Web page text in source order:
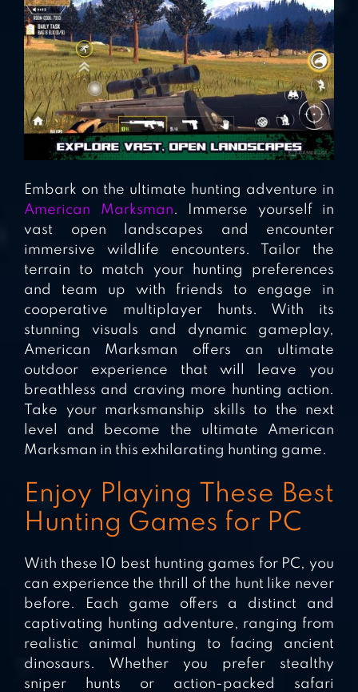
Embark on the ultimate hunting adventure in
American Marksman. Immerse yourself in
vast open landscapes and encounter
immersive wildlife encounters. Tailor the
terrain to match your hunting preferences
and team up with friends to engage in
cooperative multiplayer hunts. With its
stunning visuals and dynamic gameplay,
American Marksman offers an ultimate
outdoor experience that will leave you
breathless and craving more hunting action.
Take your marksmanship skills to the next
level and become the ultimate American
Marksman in this exhilarating hunting game.
Enjoy Playing These Best
Hunting Games for PC
With these 10 best hunting games for PC, you
can experience the thrill of the hunt like never
before. Each game offers a distinct and
captivating hunting adventure, ranging from
realistic animal hunting to facing ancient
dinosaurs. Whether you prefer stealthy
sniper hunts or action-packed safari